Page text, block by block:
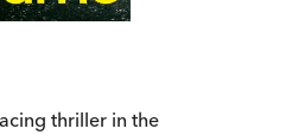
thriller in the